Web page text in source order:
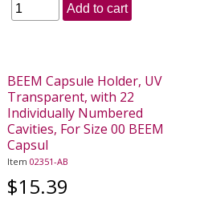
Add to cart
BEEM Capsule Holder, UV
Transparent, with 22
Individually Numbered
Cavities, For Size 00 BEEM
Capsul
Item02351-AB
$15.39